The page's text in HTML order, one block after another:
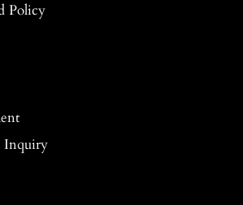
Policy
Inquiry